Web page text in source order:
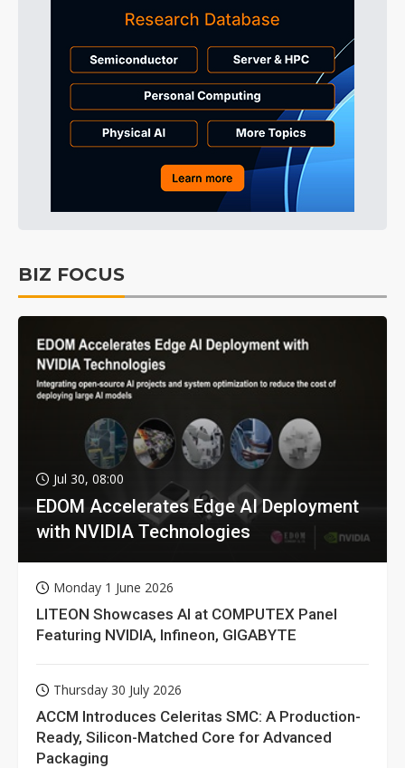
BIZ FOCUS
Jul 30, 08:00
EDOM Accelerates Edge AI Deployment
with NVIDIA Technologies
Monday 1 June 2026
LITEON Showcases AI at COMPUTEX Panel
Featuring NVIDIA, Infineon, GIGABYTE
Thursday 30 July 2026
ACCM Introduces Celeritas SMC: A Production-
Ready, Silicon-Matched Core for Advanced
Packaging